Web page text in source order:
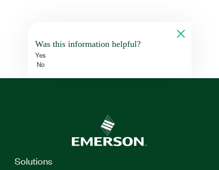
Was this information helpful?
Yes
No
Solutions